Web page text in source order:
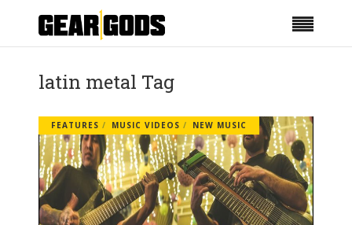
latin metal Tag
FEATURES MUSIC VIDEOS NEW MUSIC